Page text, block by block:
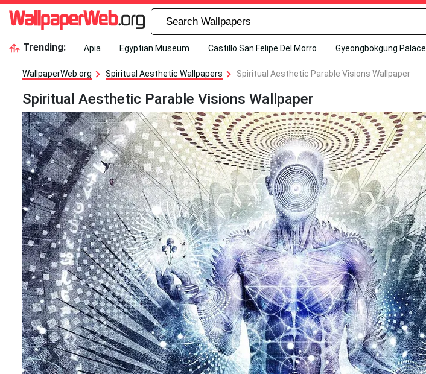
Trending: Apia Egyptian Museum Castillo San Felipe Del Morro Gyeongbokgung Palace
WallpaperWeb.org Spiritual Aesthetic Wallpapers Spiritual Aesthetic Parable Visions Wallpaper
Spiritual Aesthetic Parable Visions Wallpaper